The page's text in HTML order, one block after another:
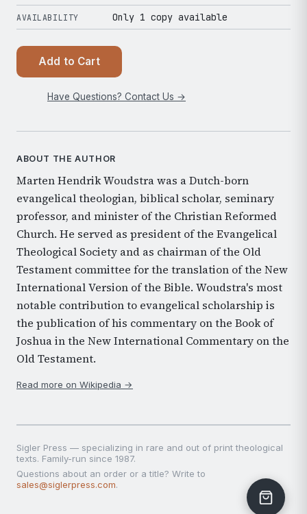
AVAILABILITY Only 1 copy available
Add to Cart
Have Questions? Contact Us →
ABOUT THE AUTHOR
Marten Hendrik Woudstra was a Dutch-born
evangelical theologian, biblical scholar, seminary
professor, and minister of the Christian Reformed
Church. He served as president of the Evangelical
Theological Society and as chairman of the Old
Testament committee for the translation of the New
International Version of the Bible. Woudstra's most
notable contribution to evangelical scholarship is
the publication of his commentary on the Book of
Joshua in the New International Commentary on the
Old Testament.
Read more on Wikipedia →
Sigler Press — specializing in rare and out of print theological
texts. Family-run since 1987.
Questions about an order or a title? Write to
sales@siglerpress.com.